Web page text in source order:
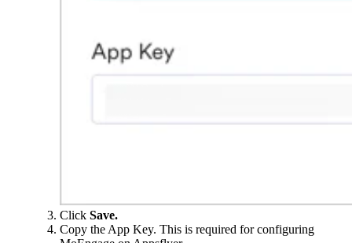
Click Save.
Copy the App Key. This is required for configuring